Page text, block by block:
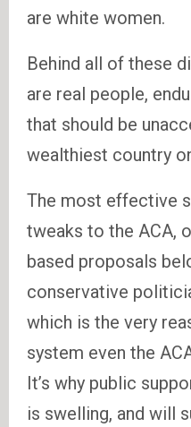
are white women.
Behind all of these
are real people,
that should be
wealthiest country
The most effective
tweaks to the ACA,
based proposals
conservative
which is the very
system even the
It’s why public
is swelling, and will